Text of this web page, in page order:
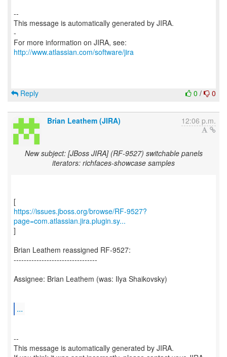
--
This message is automatically generated by JIRA.
-
For more information on JIRA, see:
http://www.atlassian.com/software/jira
0 / 0
Reply
Brian Leathem (JIRA) 12:06 p.m.
New subject: [JBoss JIRA] (RF-9527) switchable panels
iterators: richfaces-showcase samples
https://issues.jboss.org/browse/RF-9527?
page=com.atlassian.jira.plugin.sy...
]
Brian Leathem reassigned RF-9527:
---------------------------------
Assignee: Brian Leathem (was: Ilya Shaikovsky)
...
--
This message is automatically generated by JIRA.